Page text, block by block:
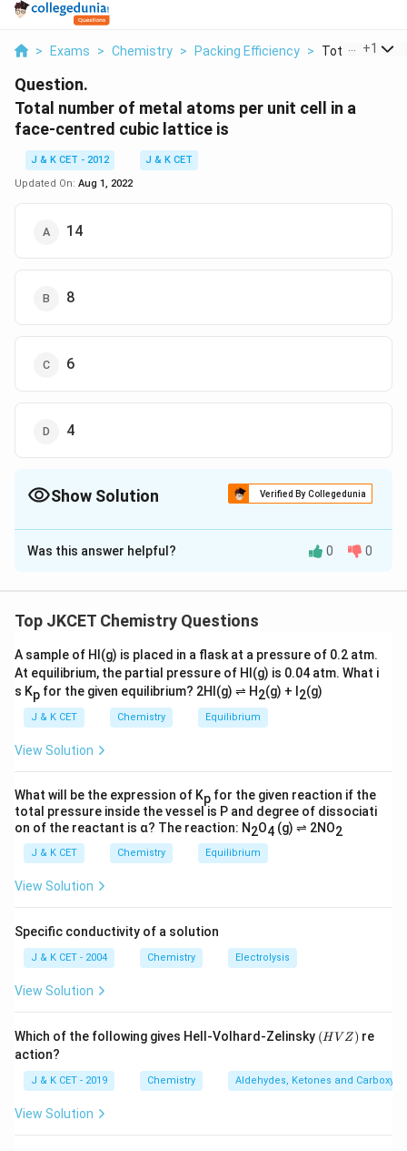
> Exams > Chemistry > Packing Efficiency > Total Number
+1
Question.
Total number of metal atoms per unit cell in a
face-centred cubic lattice is
J & K CET - 2012
J & K CET
Updated On: Aug 1, 2022
14
8
6
4
Show Solution Verified By Collegedunia
The Correct Option isD
Solution and Explanation
8× 8 = 1 Contribution of 6 face centred atoms
{2}=3
6
1 \therefore
1 +3 = 4
Download Solution in PDF
Was this answer helpful? 0 0
Top JKCET Chemistry Questions
A sample of HI(g) is placed in a flask at a pressure of 0.2 atm.
At equilibrium, the partial pressure of HI(g) is 0.04 atm. What i
s Kp for the given equilibrium? 2HI(g) ⇌ H2(g) + I 2(g)
J & K CET Chemistry Equilibrium
View Solution
What will be the expression of Kp for the given reaction if the
total pressure inside the vessel is P and degree of dissociati
on of the reactant is α? The reaction: N2O4 (g) ⇌ 2NO2
J & K CET Chemistry Equilibrium
View Solution
Specific conductivity of a solution
J & K CET - 2004 Chemistry Electrolysis
View Solution
Which of the following gives Hell-Volhard-Zelinsky (H
V
(H V Z) re
action?
J & K CET - 2019 Chemistry Aldehydes, Ketones and
View Solution